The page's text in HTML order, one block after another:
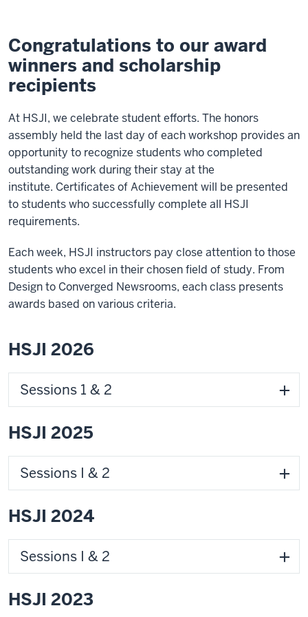
Congratulations to our award
winners and scholarship
recipients
At HSJI, we celebrate student efforts. The honors
assembly held the last day of each workshop provides an
opportunity to recognize students who completed
outstanding work during their stay at the
institute. Certificates of Achievement will be presented
to students who successfully complete all HSJI
requirements.
Each week, HSJI instructors pay close attention to those
students who excel in their chosen field of study. From
Design to Converged Newsrooms, each class presents
awards based on various criteria.
HSJI 2026
Sessions 1 & 2
HSJI 2025
Sessions I & 2
HSJI 2024
Sessions I & 2
HSJI 2023